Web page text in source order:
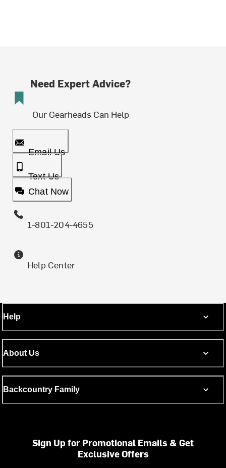
Need Expert Advice?
Our Gearheads Can Help
Email Us
Text Us
Chat Now
1-801-204-4655
Help Center
Help
About Us
Backcountry Family
Sign Up for Promotional Emails & Get
Exclusive Offers